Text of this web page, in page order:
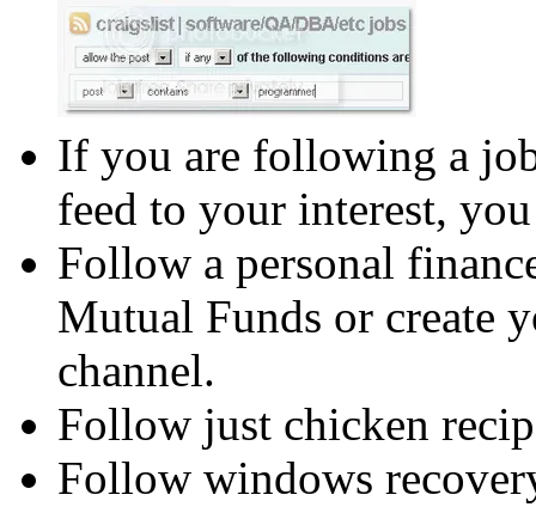
If you are following a
feed to your interest,
Follow a personal
Mutual Funds or create
channel.
Follow just chicken
Follow windows